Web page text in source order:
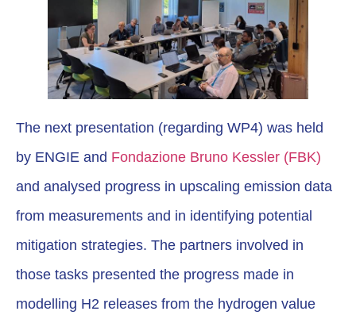
The next presentation (regarding WP4) was held
by ENGIE and Fondazione Bruno Kessler (FBK)
and analysed progress in upscaling emission data
from measurements and in identifying potential
mitigation strategies. The partners involved in
those tasks presented the progress made in
modelling H2 releases from the hydrogen value